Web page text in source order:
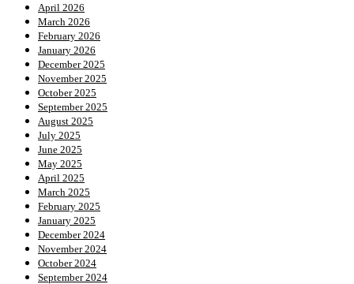
April 2026
March 2026
February 2026
January 2026
December 2025
November 2025
October 2025
September 2025
August 2025
July 2025
June 2025
May 2025
April 2025
March 2025
February 2025
January 2025
December 2024
November 2024
October 2024
September 2024